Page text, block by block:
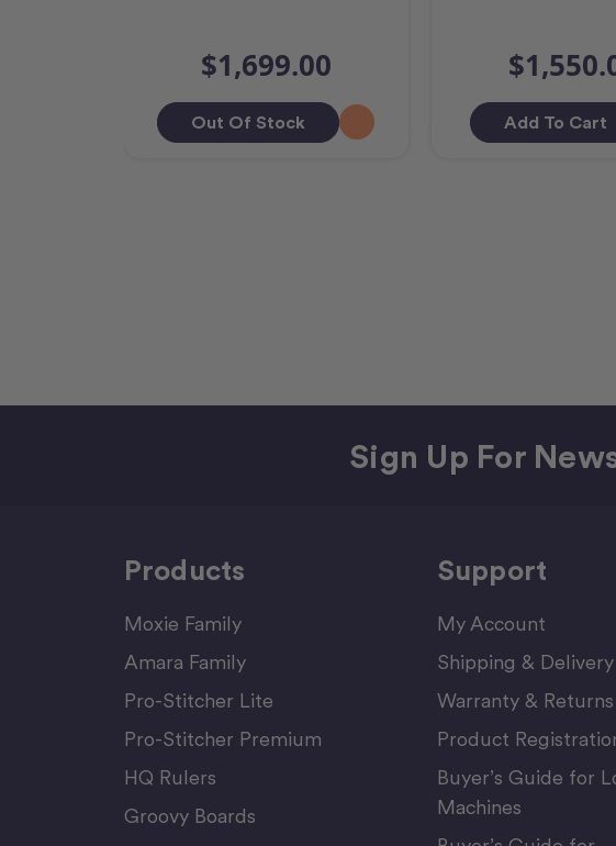
$1,699.00
Out Of Stock Add To Cart
Sign Up For
Products
Moxie Family
Amara Family
Pro-Stitcher Lite
Pro-Stitcher Premium
HQ Rulers
Groovy Boards
Support
My Account
Shipping & Delivery
Warranty & Returns
Product
Buyer’s Guide for
Machines